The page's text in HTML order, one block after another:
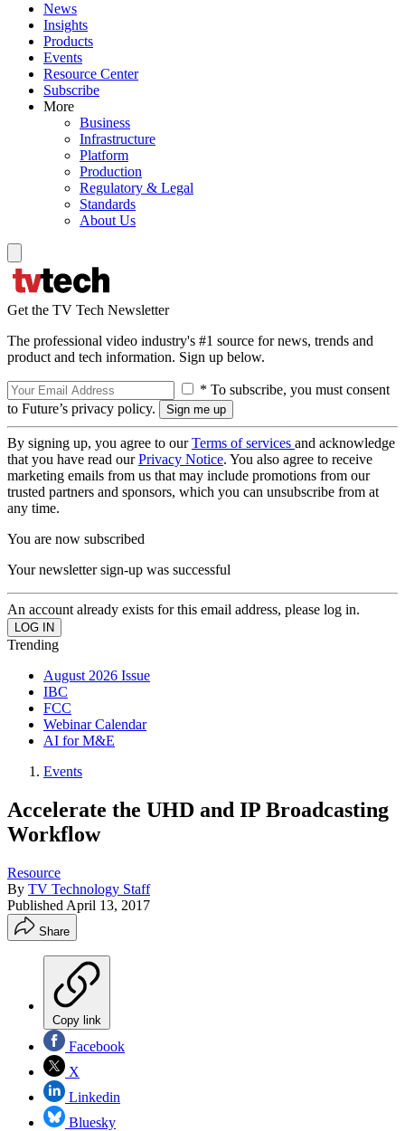
News
Insights
Products
Events
Resource Center
Subscribe
More
Business
Infrastructure
Platform
Production
Regulatory & Legal
Standards
About Us
Get the TV Tech Newsletter
The professional video industry's #1 source for news, trends and
product and tech information. Sign up below.
* To subscribe, you must consent
to Future’s privacy policy.
By signing up, you agree to ourTerms of services and acknowledge
that you have read ourPrivacy Notice. You also agree to receive
marketing emails from us that may include promotions from our
trusted partners and sponsors, which you can unsubscribe from at
any time.
You are now subscribed
Your newsletter sign-up was successful
An account already exists for this email address, please log in.
Trending
August 2026 Issue
IBC
FCC
Webinar Calendar
AI for M&E
Events
Accelerate the UHD and IP Broadcasting
Workflow
Resource
By TV Technology Staff
Published April 13, 2017
Share
Copy link
Facebook
X
Linkedin
Bluesky